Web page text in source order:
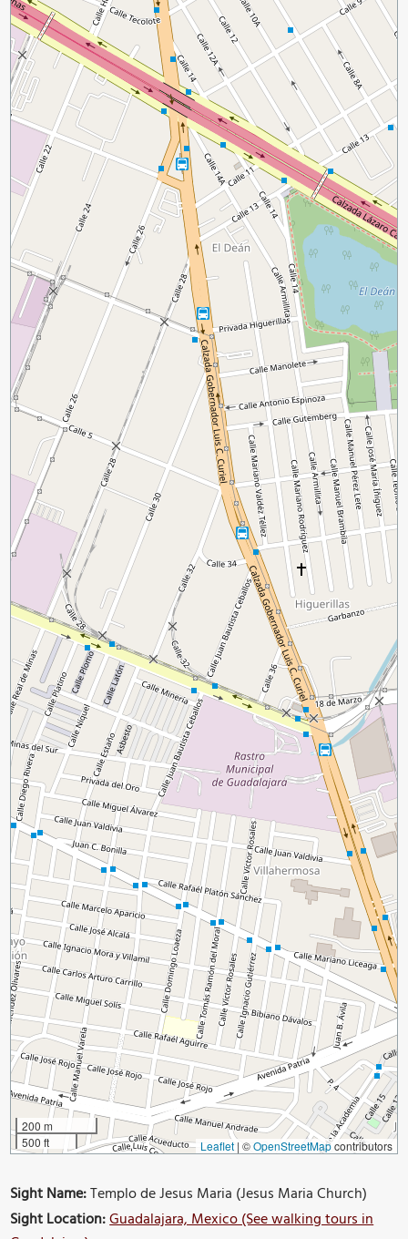
200 m
500 ft
Leaflet | ©OpenStreetMapcontributors
Sight Name:Templo de Jesus Maria (Jesus Maria Church)
Sight Location:Guadalajara, Mexico (See walking tours in